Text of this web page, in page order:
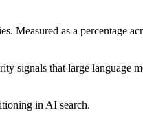
Measured as a percentage
signals that large language
in AI search.